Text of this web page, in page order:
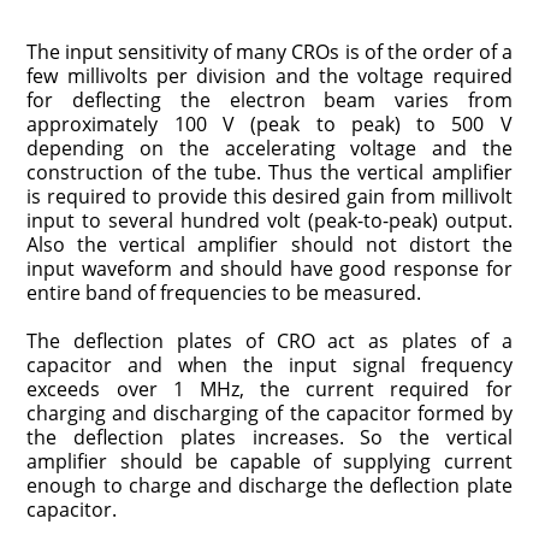
The input sensitivity of many CROs is of the order of a
few millivolts per division and the voltage required
for deflecting the electron beam varies from
approximately 100 V (peak to peak) to 500 V
depending on the accelerating voltage and the
construction of the tube. Thus the vertical amplifier
is required to provide this desired gain from millivolt
input to several hundred volt (peak-to-peak) output.
Also the vertical amplifier should not distort the
input waveform and should have good response for
entire band of frequencies to be measured.
The deflection plates of CRO act as plates of a
capacitor and when the input signal frequency
exceeds over 1 MHz, the current required for
charging and discharging of the capacitor formed by
the deflection plates increases. So the vertical
amplifier should be capable of supplying current
enough to charge and discharge the deflection plate
capacitor.